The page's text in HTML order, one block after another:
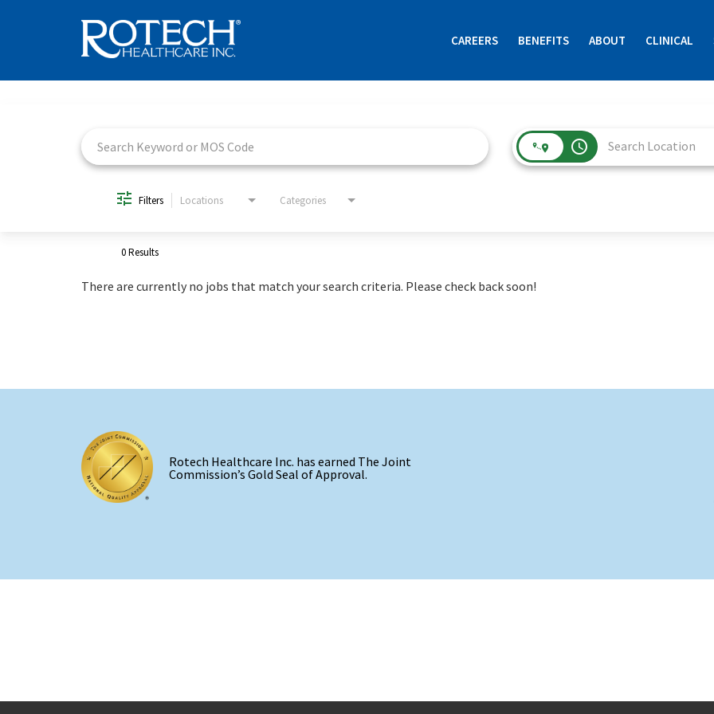
CAREERS BENEFITS ABOUT CLINICAL
access_time
Filters Locations Categories
0 Results
There are currently no jobs that match your search criteria. Please check back soon!
Rotech Healthcare Inc. has earned The Joint
Commission’s Gold Seal of Approval.